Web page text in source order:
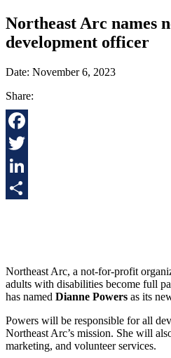
Northeast Arc names
development officer
Date: November 6, 2023
Share:
Facebook
Twitter
LinkedIn
Northeast Arc, a not-for-profit
adults with disabilities become full
has named Dianne Powers as its
Powers will be responsible for all
Northeast Arc’s mission. She will
marketing, and volunteer services.